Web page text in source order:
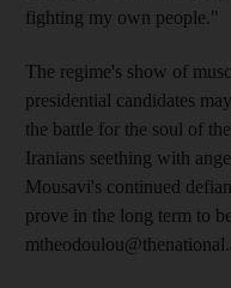
fighting my own people."
The regime's show of
presidential candidates
the battle for the soul of
Iranians seething with
Mousavi's continued
prove in the long term to